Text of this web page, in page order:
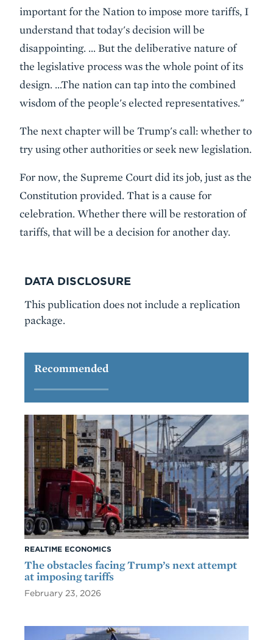
important for the Nation to impose more tariffs, I
understand that today's decision will be
disappointing. … But the deliberative nature of
the legislative process was the whole point of its
design. …The nation can tap into the combined
wisdom of the people's elected representatives."
The next chapter will be Trump's call: whether to
try using other authorities or seek new legislation.
For now, the Supreme Court did its job, just as the
Constitution provided. That is a cause for
celebration. Whether there will be restoration of
tariffs, that will be a decision for another day.
DATA DISCLOSURE
This publication does not include a replication
package.
Recommended
REALTIME ECONOMICS
The obstacles facing Trump’s next attempt
at imposing tariffs
February 23, 2026